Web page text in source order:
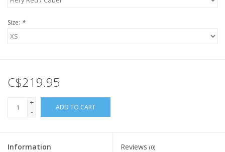
Size: *
C$219.95
+
-
ADD TO CART
Information Reviews (0)